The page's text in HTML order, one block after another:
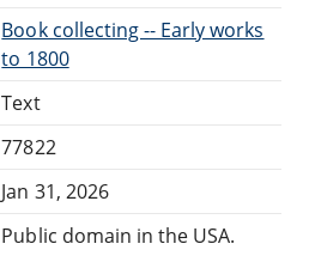
Book collecting -- Early works
to 1800
Text
77822
Jan 31, 2026
Public domain in the USA.